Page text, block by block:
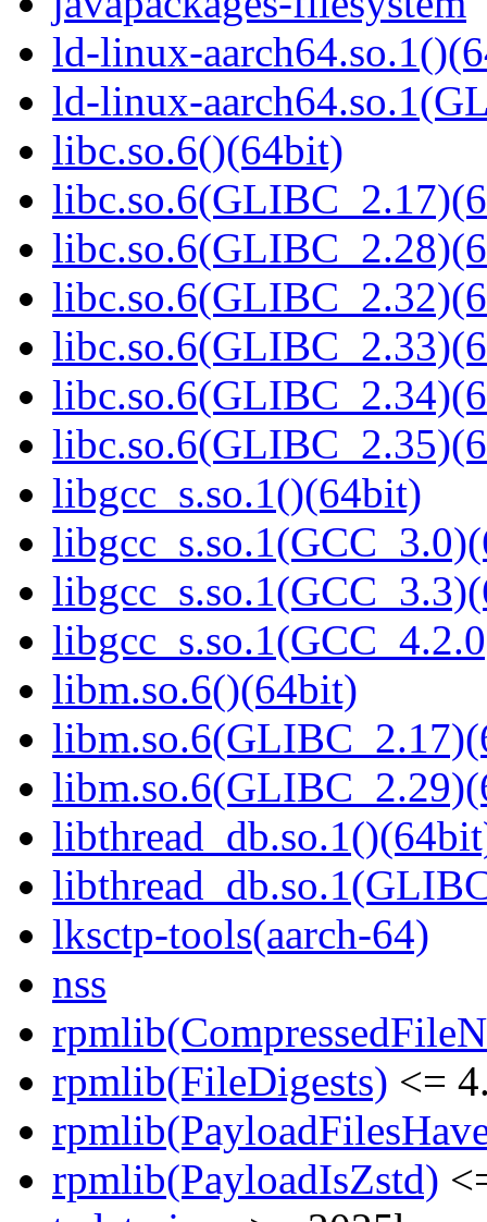
ld-linux-
ld-linux-
libc.so.6()(64bit)
libgcc_s.so.1()(64bit)
libm.so.6()(64bit)
lksctp-tools(aarch-64)
nss
rpmlib(FileDigests) <=
rpmlib(PayloadIsZstd)